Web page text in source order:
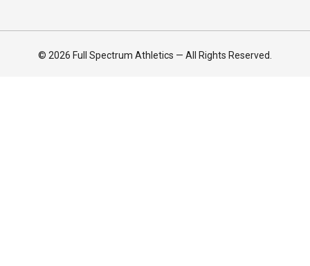
© 2026 Full Spectrum Athletics — All Rights Reserved.